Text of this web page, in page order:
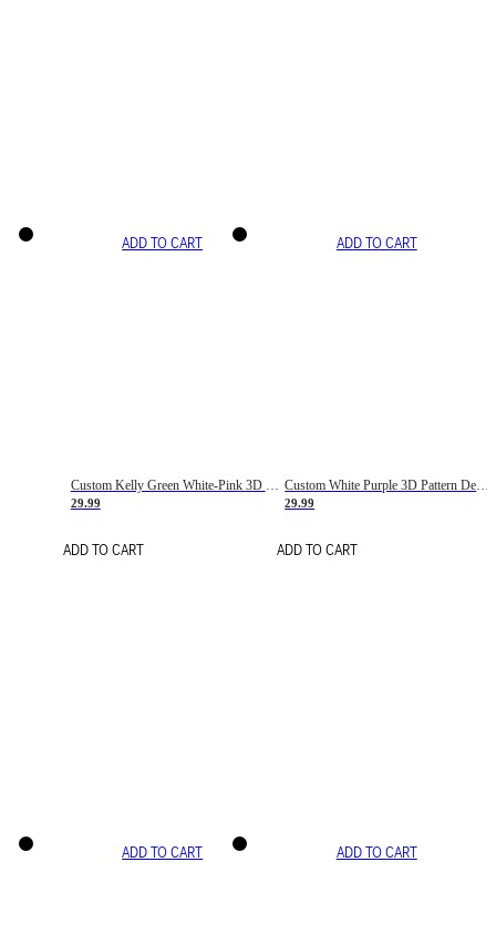
ADD TO CART
Custom Kelly Green White-Pink 3D Pattern Design Gradient Square Shapes Authentic Baseball Jersey
29.99
ADD TO CART
ADD TO CART
Custom White Purple 3D Pattern Design Gradient Square Shapes Authentic Baseball Jersey
29.99
ADD TO CART
ADD TO CART ADD TO CART